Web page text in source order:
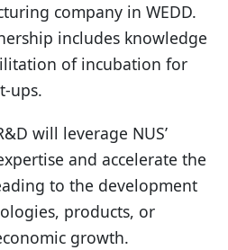
company in WEDD.
includes knowledge
of incubation for
ups.
will leverage NUS’
and accelerate the
to the development
products, or
growth.